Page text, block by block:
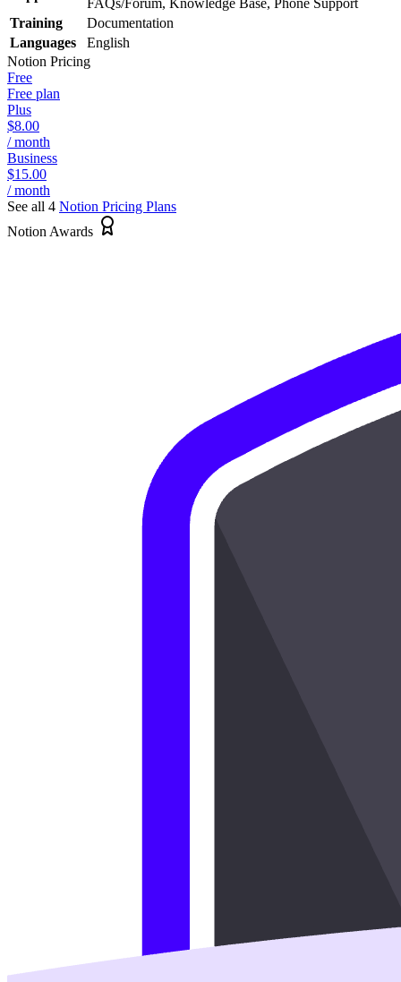
Training
Documentation
Languages
English
Notion Pricing
Free
Free plan
Plus
$8.00
/ month
Business
$15.00
/ month
See all 4 Notion Pricing Plans
Notion Awards